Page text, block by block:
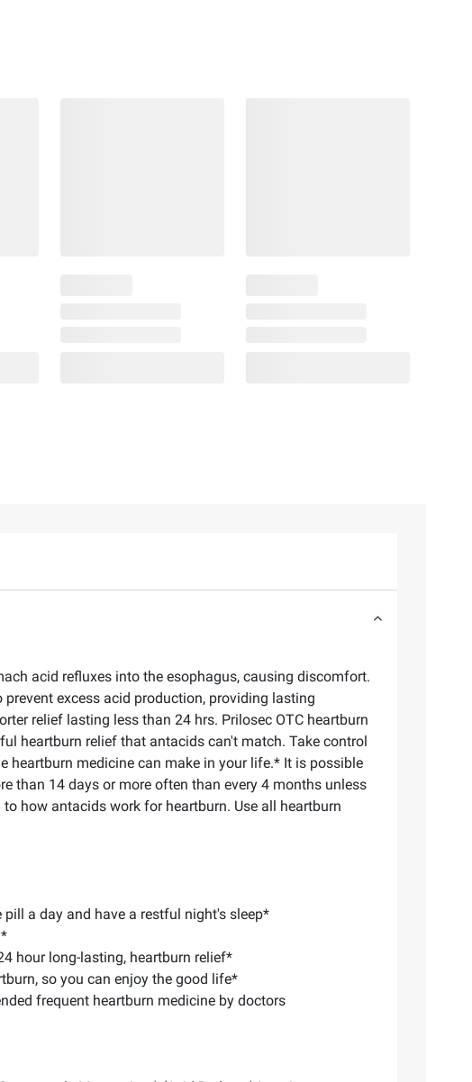
acid refluxes into the esophagus, causing discomfort.
excess acid production, providing lasting
relief lasting less than 24 hrs. Prilosec OTC heartburn
heartburn relief that antacids can't match. Take control
heartburn medicine can make in your life.* It is possible
than 14 days or more often than every 4 months unless
how antacids work for heartburn. Use all heartburn
a day and have a restful night's sleep*
hour long-lasting, heartburn relief*
so you can enjoy the good life*
frequent heartburn medicine by doctors